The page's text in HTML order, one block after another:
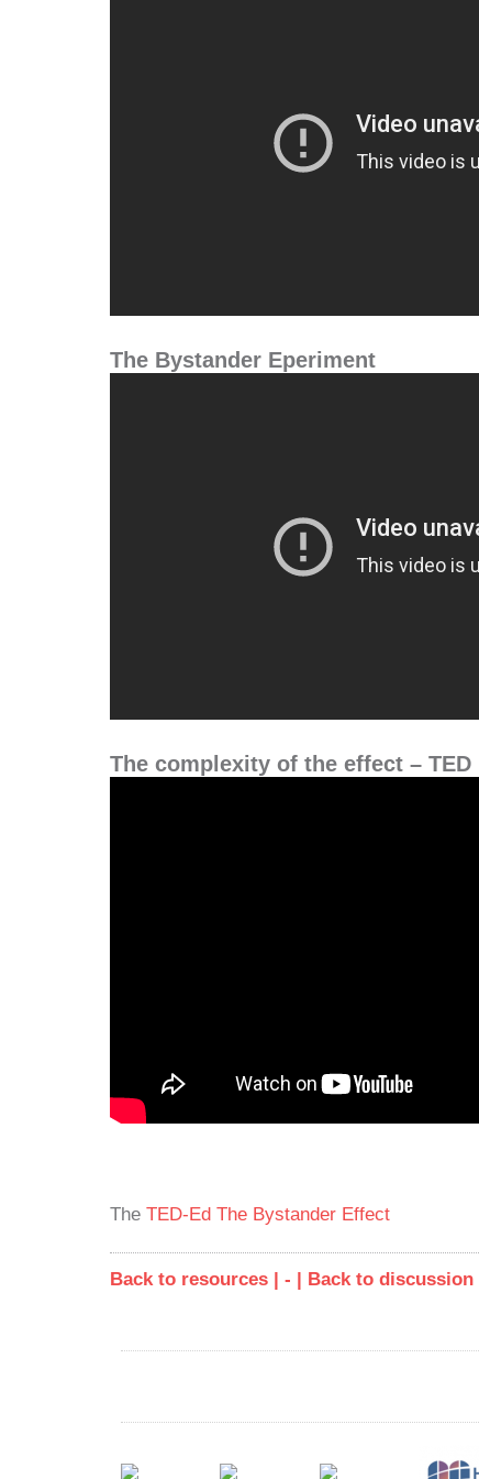
The Bystander Eperiment
The complexity of the effect – TED
The TED-Ed The Bystander Effect
Back to resources | - | Back to discussion